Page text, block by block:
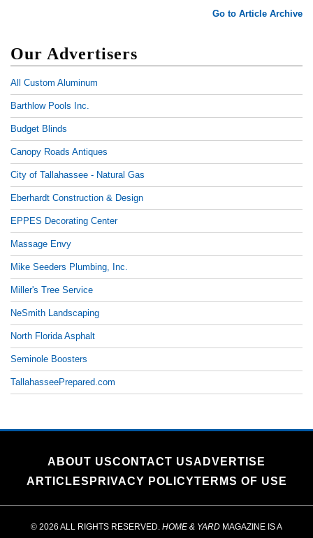
Go to Article Archive
Our Advertisers
All Custom Aluminum
Barthlow Pools Inc.
Budget Blinds
Canopy Roads Antiques
City of Tallahassee - Natural Gas
Eberhardt Construction & Design
EPPES Decorating Center
Massage Envy
Mike Seeders Plumbing, Inc.
Miller's Tree Service
NeSmith Landscaping
North Florida Asphalt
Seminole Boosters
TallahasseePrepared.com
ABOUT USCONTACT USADVERTISE
ARTICLES PRIVACY POLICYTERMS OF USE
© 2026 ALL RIGHTS RESERVED. HOME & YARD MAGAZINE IS A